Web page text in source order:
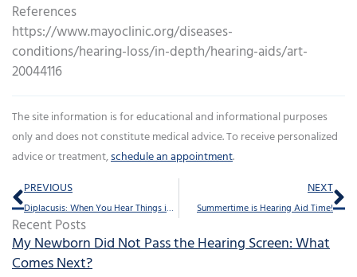
References
https://www.mayoclinic.org/diseases-
conditions/hearing-loss/in-depth/hearing-aids/art-
20044116
The site information is for educational and informational purposes
only and does not constitute medical advice. To receive personalized
advice or treatment,schedule an appointment.
Prev
PREVIOUS
Diplacusis: When You Hear Things in Stereo
NEXT
Summertime is Hearing Aid Time!
Recent Posts
My Newborn Did Not Pass the Hearing Screen: What
Comes Next?